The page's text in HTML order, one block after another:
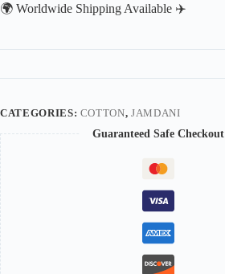
🌍 Worldwide Shipping Available ✈️
CATEGORIES: COTTON,JAMDANI
Guaranteed Safe Checkout